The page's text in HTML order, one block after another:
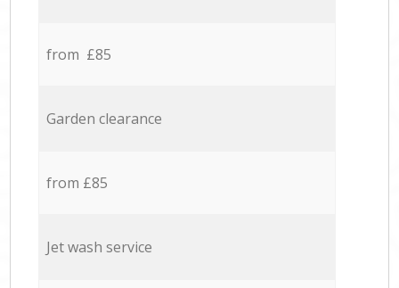
from £85
Garden clearance
from £85
Jet wash service